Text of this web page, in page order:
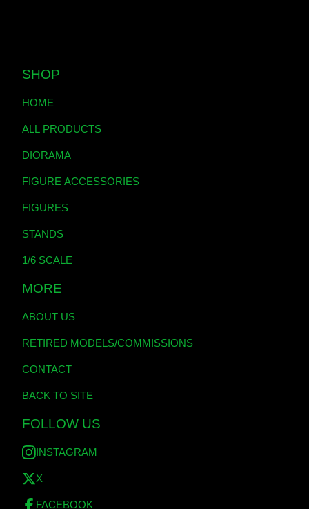
SHOP
HOME
ALL PRODUCTS
DIORAMA
FIGURE ACCESSORIES
FIGURES
STANDS
1/6 SCALE
MORE
ABOUT US
RETIRED MODELS/COMMISSIONS
CONTACT
BACK TO SITE
FOLLOW US
INSTAGRAM
X
FACEBOOK